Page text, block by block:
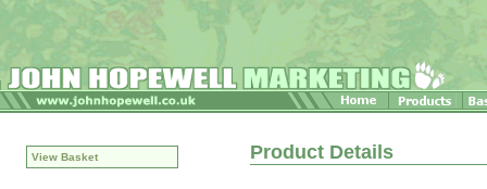
View Basket Product Details